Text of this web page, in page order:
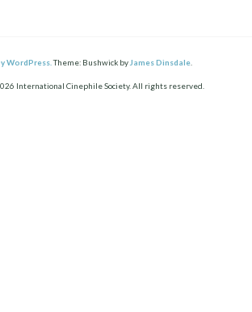
WordPress. Theme: Bushwick by James Dinsdale
International Cinephile Society. All rights reserved.